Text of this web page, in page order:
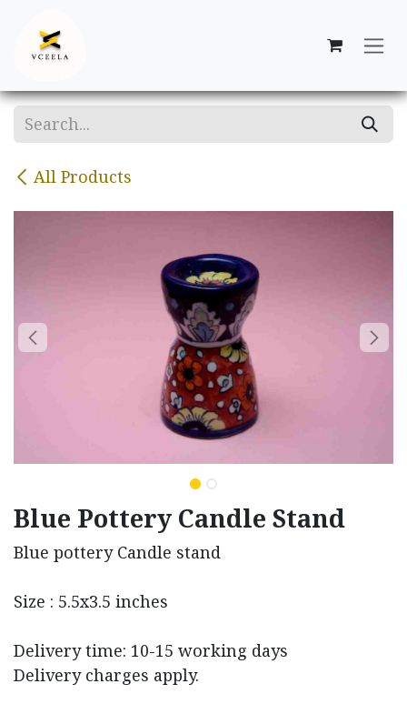
All Products
Blue Pottery Candle Stand
Blue pottery Candle stand
Size : 5.5x3.5 inches
Delivery time: 10-15 working days
Delivery charges apply.